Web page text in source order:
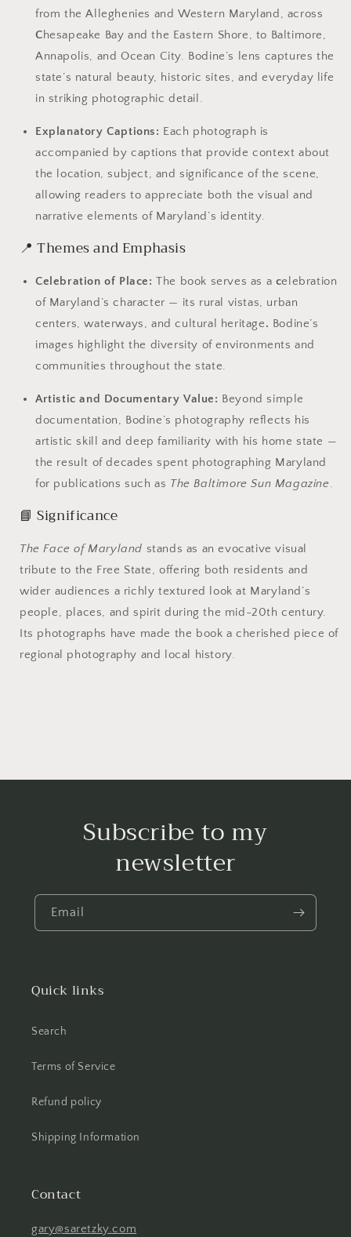
from the Alleghenies and Western Maryland, across
Chesapeake Bay and the Eastern Shore, to Baltimore,
Annapolis, and Ocean City. Bodine’s lens captures the
state’s natural beauty, historic sites, and everyday life
in striking photographic detail.
Explanatory Captions: Each photograph is
accompanied by captions that provide context about
the location, subject, and significance of the scene,
allowing readers to appreciate both the visual and
narrative elements of Maryland’s identity.
📍 Themes and Emphasis
Celebration of Place: The book serves as a celebration
of Maryland’s character — its rural vistas, urban
centers, waterways, and cultural heritage. Bodine’s
images highlight the diversity of environments and
communities throughout the state.
Artistic and Documentary Value: Beyond simple
documentation, Bodine’s photography reflects his
artistic skill and deep familiarity with his home state —
the result of decades spent photographing Maryland
for publications such as The Baltimore Sun Magazine.
📘 Significance
The Face of Maryland stands as an evocative visual
tribute to the Free State, offering both residents and
wider audiences a richly textured look at Maryland’s
people, places, and spirit during the mid-20th century.
Its photographs have made the book a cherished piece of
regional photography and local history.
Subscribe to my
newsletter
Email
Quick links
Search
Terms of Service
Refund policy
Shipping Information
Contact
gary@saretzky.com